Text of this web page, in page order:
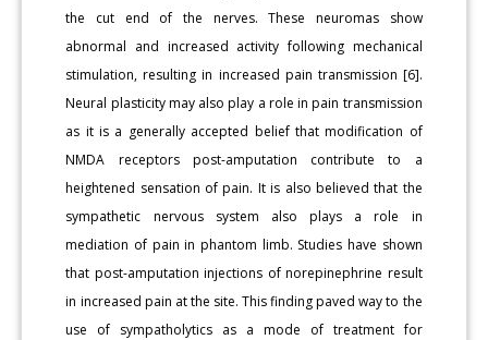
the cut end of the nerves. These neuromas show
abnormal and increased activity following mechanical
stimulation, resulting in increased pain transmission [6].
Neural plasticity may also play a role in pain transmission
as it is a generally accepted belief that modification of
NMDA receptors post-amputation contribute to a
heightened sensation of pain. It is also believed that the
sympathetic nervous system also plays a role in
mediation of pain in phantom limb. Studies have shown
that post-amputation injections of norepinephrine result
in increased pain at the site. This finding paved way to the
use of sympatholytics as a mode of treatment for